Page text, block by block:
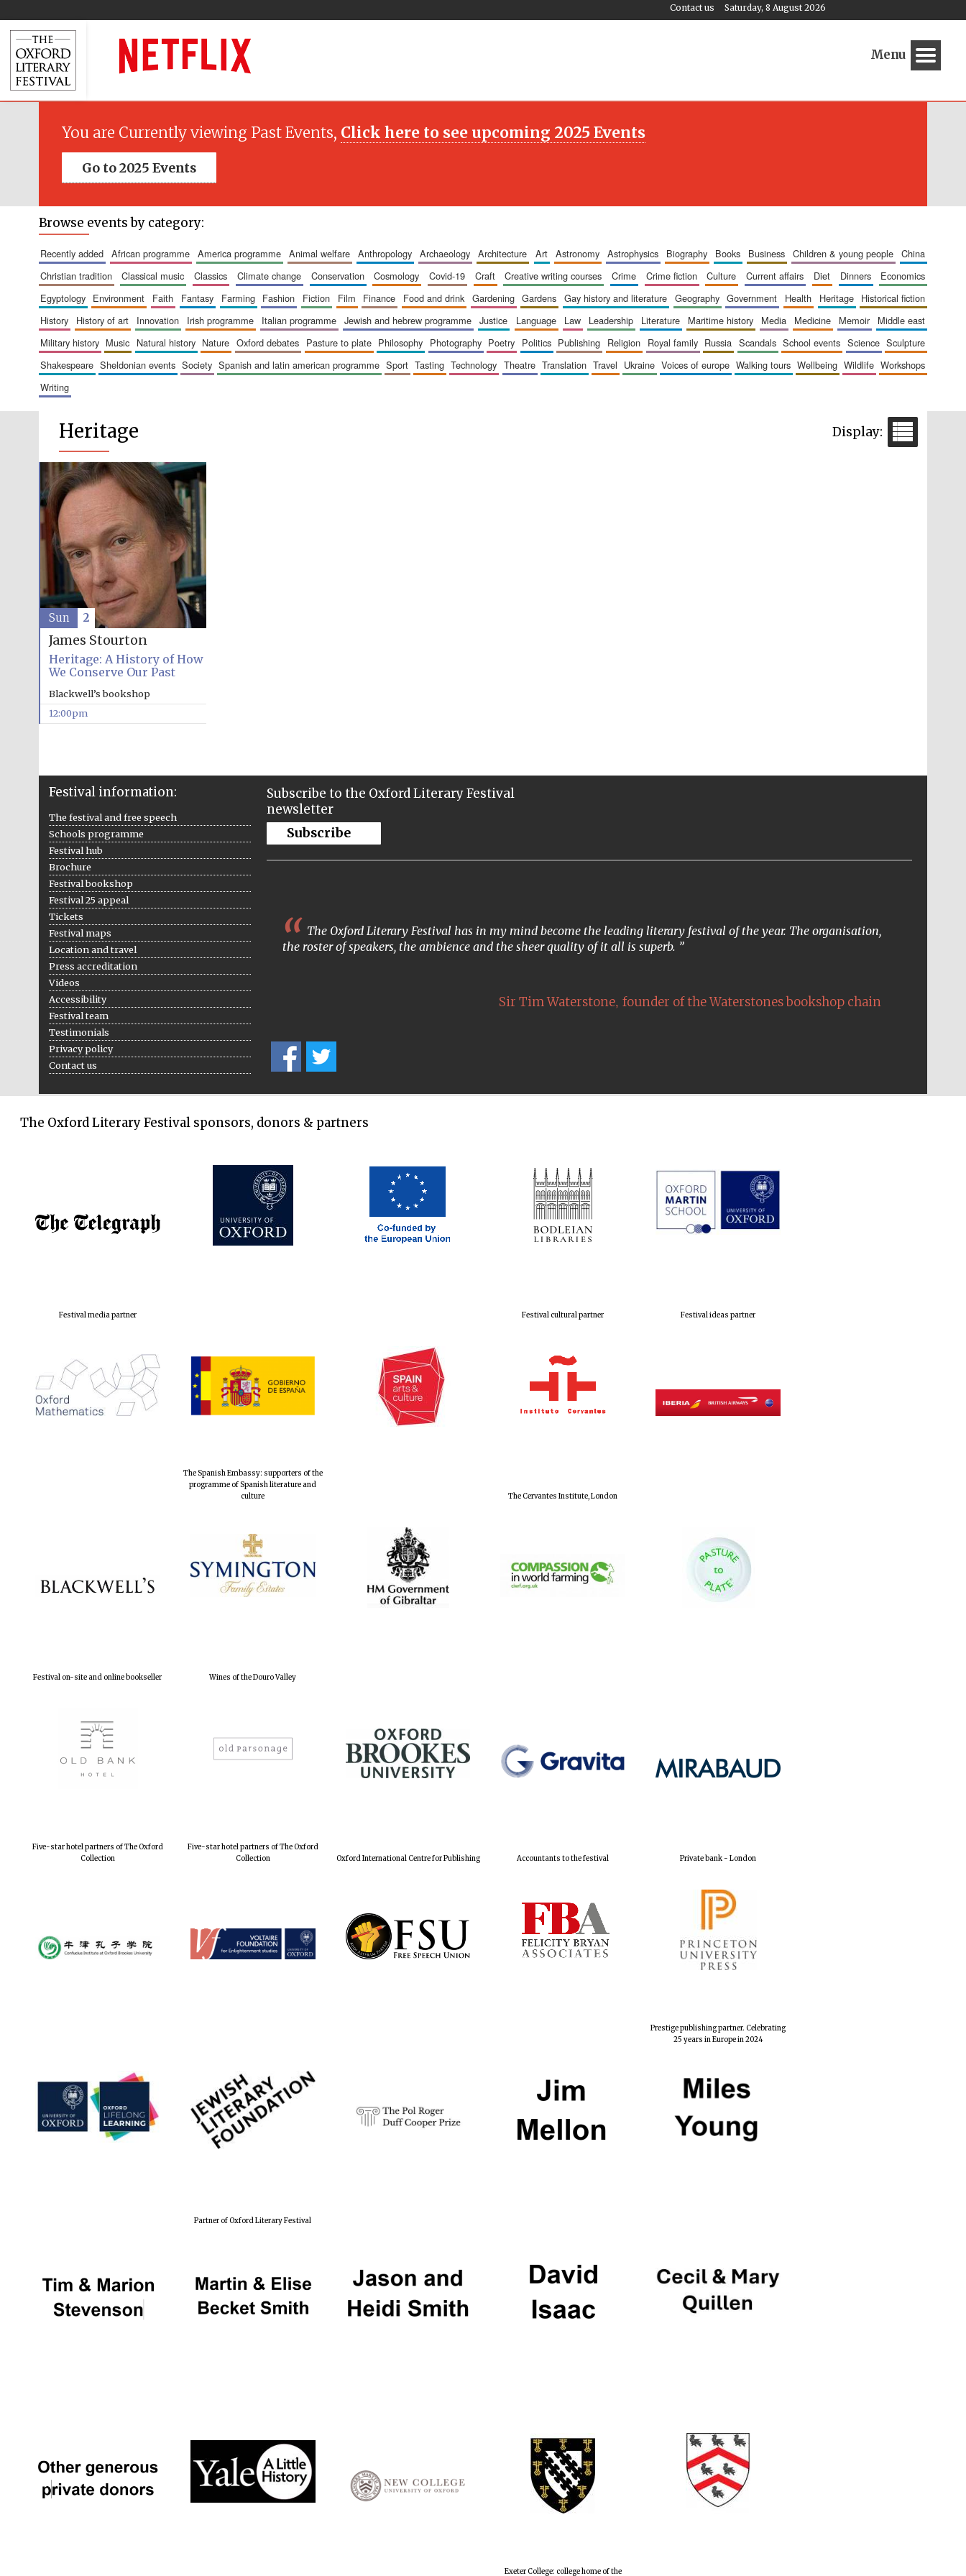
Saturday, 8 August 2026
Contact us
Menu
You are Currently viewing Past Events, Click here to see upcoming 2025 Events
Go to 2025 Events
Browse events by category:
recently added african programme america programme animal welfare anthropology archaeology architecture art astronomy astrophysics biography books business children & young people
china
christian tradition
classical music classics climate change conservation cosmology covid-19 craft creative writing courses crime crime fiction culture current affairs diet dinners
economics
egyptology
environment faith fantasy farming fashion fiction film finance food and drink gardening gardens gay history and literature geography government health heritage
historical fiction
history
history of art innovation irish programme italian programme jewish and hebrew programme justice language law leadership literature maritime history media medicine memoir
middle east
military history
music natural history nature oxford debates pasture to plate philosophy photography poetry politics publishing religion royal family russia scandals school events science
sculpture
shakespeare
sheldonian events society spanish and latin american programme sport tasting technology theatre translation travel ukraine voices of europe walking tours wellbeing wildlife
workshops
writing
Heritage
James Stourton
Heritage: A History of How
We Conserve Our Past
Blackwell’s bookshop
12:00pm
Sun 2
Festival information:
The festival and free speech
Schools programme
Festival hub
Brochure
Festival bookshop
Festival 25 appeal
Tickets
Festival maps
Location and travel
Press accreditation
Videos
Accessibility
Festival team
Testimonials
Privacy policy
Contact us
Subscribe to the Oxford Literary Festival
newsletter
Subscribe
The Oxford Literary Festival has in my mind become the leading literary festival of the year. The organisation,
the roster of speakers, the ambience and the sheer quality of it all is superb.
Sir Tim Waterstone, founder of the Waterstones bookshop chain
The Oxford Literary Festival sponsors, donors & partners
Festival media partner Festival cultural partner Festival ideas partner
The Spanish Embassy: supporters of the
programme of Spanish literature and
culture
The Cervantes Institute, London
Festival on-site and online bookseller Wines of the Douro Valley
Five-star hotel partners of The Oxford
Collection
Five-star hotel partners of The Oxford
Collection
Oxford International Centre for Publishing Accountants to the festival Private bank - London
Prestige publishing partner. Celebrating
25 years in Europe in 2024
Partner of Oxford Literary Festival
Exeter College: college home of the